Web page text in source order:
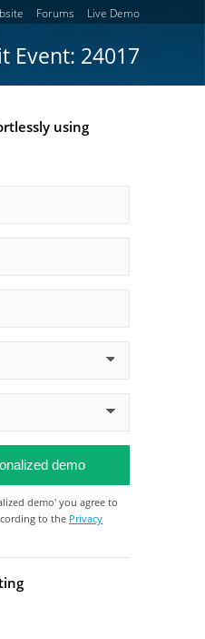
Forums Live Demo
Event: 24017
using
demo' you agree to
to the Privacy